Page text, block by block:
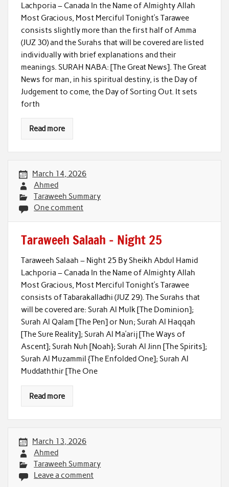
Lachporia – Canada In the Name of Almighty Allah
Most Gracious, Most Merciful Tonight’s Tarawee
consists slightly more than the first half of Amma
(JUZ 30) and the Surahs that will be covered are listed
individually with brief explanations and their
meanings. SURAH NABA: [The Great News]. The Great
News for man, in his spiritual destiny, is the Day of
Judgement to come, the Day of Sorting Out. It sets
forth
Read more
March 14, 2026
Ahmed
Taraweeh Summary
One comment
Taraweeh Salaah – Night 25
Taraweeh Salaah – Night 25 By Sheikh Abdul Hamid
Lachporia – Canada In the Name of Almighty Allah
Most Gracious, Most Merciful Tonight’s Tarawee
consists of Tabarakalladhi (JUZ 29). The Surahs that
will be covered are: Surah Al Mulk [The Dominion];
Surah Al Qalam [The Pen] or Nun; Surah Al Haqqah
[The Sure Reality]; Surah Al Ma’arij [The Ways of
Ascent]; Surah Nuh [Noah}; Surah Al Jinn [The Spirits];
Surah Al Muzammil {The Enfolded One]; Surah Al
Muddaththir [The One
Read more
March 13, 2026
Ahmed
Taraweeh Summary
Leave a comment